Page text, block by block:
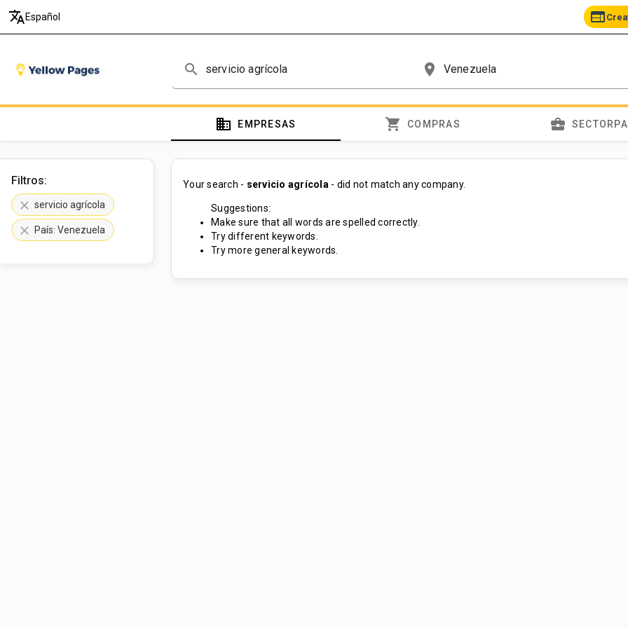
translate Español web
search place
domain EMPRESAS shopping_cart COMPRAS business_center
Filtros:
clear servicio agrícola
clear País: Venezuela
Your search - servicio agrícola - did not match any company.
Suggestions:
Make sure that all words are spelled correctly.
Try different keywords.
Try more general keywords.